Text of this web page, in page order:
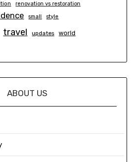
renovation vs restoration
small style
travel updates world
ABOUT US